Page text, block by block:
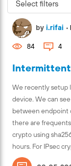
We recently setup
device. We can
between endpoint
there are
crypto using
hours. For IPsec
by i.rifai •
84 4